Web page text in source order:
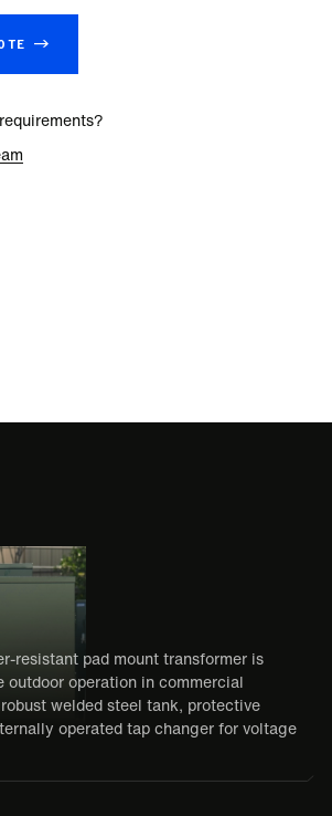
→
resistant pad mount transformer is
outdoor operation in commercial
welded steel tank, protective
operated tap changer for voltage